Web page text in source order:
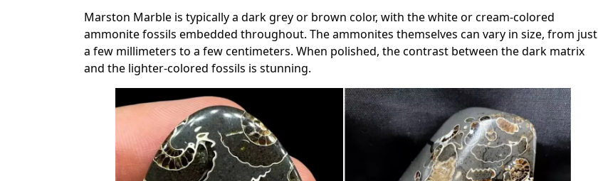
Marston Marble is typically a dark grey or brown color, with the white or cream-colored
ammonite fossils embedded throughout. The ammonites themselves can vary in size, from just
a few millimeters to a few centimeters. When polished, the contrast between the dark matrix
and the lighter-colored fossils is stunning.